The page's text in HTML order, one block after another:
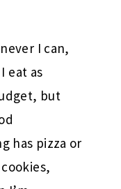
I can,
eat as
but
has pizza or